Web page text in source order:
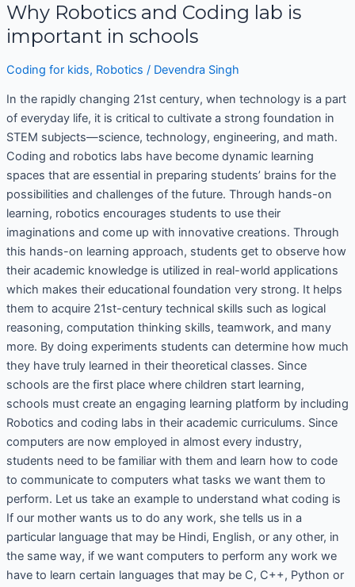
Why Robotics and Coding lab is
important in schools
Coding for kids, Robotics / Devendra Singh
In the rapidly changing 21st century, when technology is a part
of everyday life, it is critical to cultivate a strong foundation in
STEM subjects—science, technology, engineering, and math.
Coding and robotics labs have become dynamic learning
spaces that are essential in preparing students’ brains for the
possibilities and challenges of the future. Through hands-on
learning, robotics encourages students to use their
imaginations and come up with innovative creations. Through
this hands-on learning approach, students get to observe how
their academic knowledge is utilized in real-world applications
which makes their educational foundation very strong. It helps
them to acquire 21st-century technical skills such as logical
reasoning, computation thinking skills, teamwork, and many
more. By doing experiments students can determine how much
they have truly learned in their theoretical classes. Since
schools are the first place where children start learning,
schools must create an engaging learning platform by including
Robotics and coding labs in their academic curriculums. Since
computers are now employed in almost every industry,
students need to be familiar with them and learn how to code
to communicate to computers what tasks we want them to
perform. Let us take an example to understand what coding is
If our mother wants us to do any work, she tells us in a
particular language that may be Hindi, English, or any other, in
the same way, if we want computers to perform any work we
have to learn certain languages that may be C, C++, Python or